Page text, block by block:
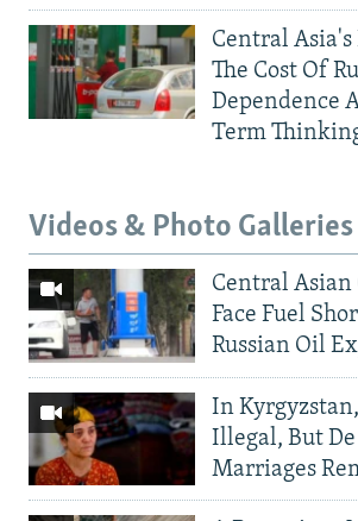
Central Asia's
The Cost Of
Dependence
Term
Videos & Photo Galleries
Central Asian
Face Fuel
Russian Oil
In
Illegal, But De
Marriages